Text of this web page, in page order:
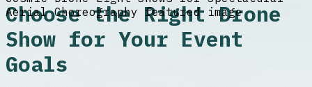
Choose the Right Drone
Show for Your Event
Goals